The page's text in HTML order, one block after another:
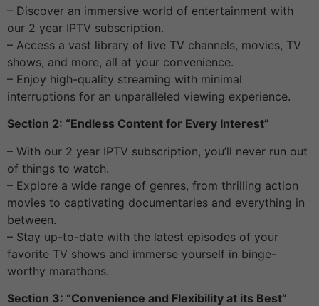
– Discover an immersive world of entertainment with
our 2 year IPTV subscription.
– Access a vast library of live TV channels, movies, TV
shows, and more, all at your convenience.
– Enjoy high-quality streaming with minimal
interruptions for an unparalleled viewing experience.
Section 2: “Endless Content for Every Interest”
– With our 2 year IPTV subscription, you’ll never run out
of things to watch.
– Explore a wide range of genres, from thrilling action
movies to captivating documentaries and everything in
between.
– Stay up-to-date with the latest episodes of your
favorite TV shows and immerse yourself in binge-
worthy marathons.
Section 3: “Convenience and Flexibility at its Best”